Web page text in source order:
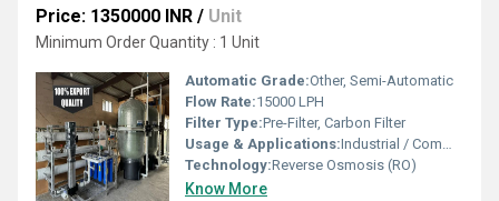
Price: 1350000 INR / Unit
Minimum Order Quantity : 1 Unit
Automatic Grade:Other, Semi-Automatic
Flow Rate:15000 LPH
Filter Type:Pre-Filter, Carbon Filter
Usage & Applications:Industrial / Commercial Water Purification
Technology:Reverse Osmosis (RO)
Know More